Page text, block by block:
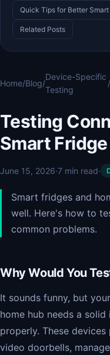
Quick Tips for Better
Related Posts
Home/Blog/
Device-Specific
Testing
/
Testing
Smart
June 15, 2026·7 min read·
Smart fridges and
well. Here's how to
common problems.
Why Would You
It sounds funny, but
home hub needs a
properly. These
video doorbells,